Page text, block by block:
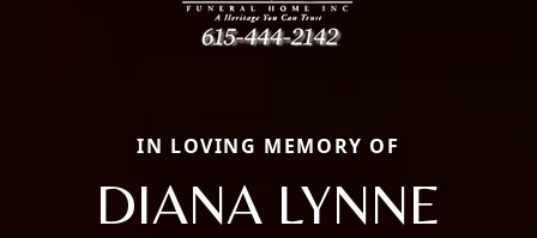
IN LOVING MEMORY OF
DIANA LYNNE